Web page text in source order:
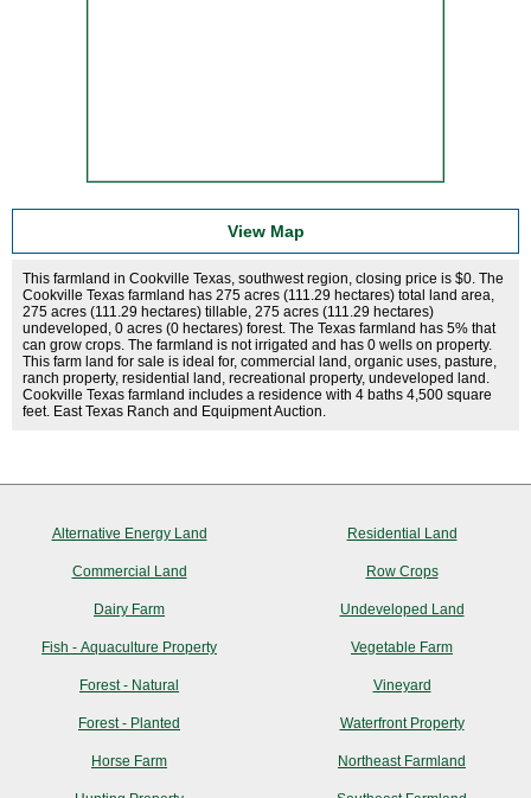
View Map
This farmland in Cookville Texas, southwest region, closing price is $0. The
Cookville Texas farmland has 275 acres (111.29 hectares) total land area,
275 acres (111.29 hectares) tillable, 275 acres (111.29 hectares)
undeveloped, 0 acres (0 hectares) forest. The Texas farmland has 5% that
can grow crops. The farmland is not irrigated and has 0 wells on property.
This farm land for sale is ideal for, commercial land, organic uses, pasture,
ranch property, residential land, recreational property, undeveloped land.
Cookville Texas farmland includes a residence with 4 baths 4,500 square
feet. East Texas Ranch and Equipment Auction.
Alternative Energy Land
Commercial Land
Dairy Farm
Fish - Aquaculture Property
Forest - Natural
Forest - Planted
Horse Farm
Residential Land
Row Crops
Undeveloped Land
Vegetable Farm
Vineyard
Waterfront Property
Northeast Farmland